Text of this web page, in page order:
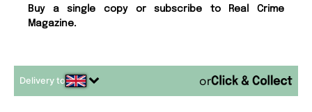
Buy a single copy or subscribe to Real Crime
Magazine.
Delivery to or